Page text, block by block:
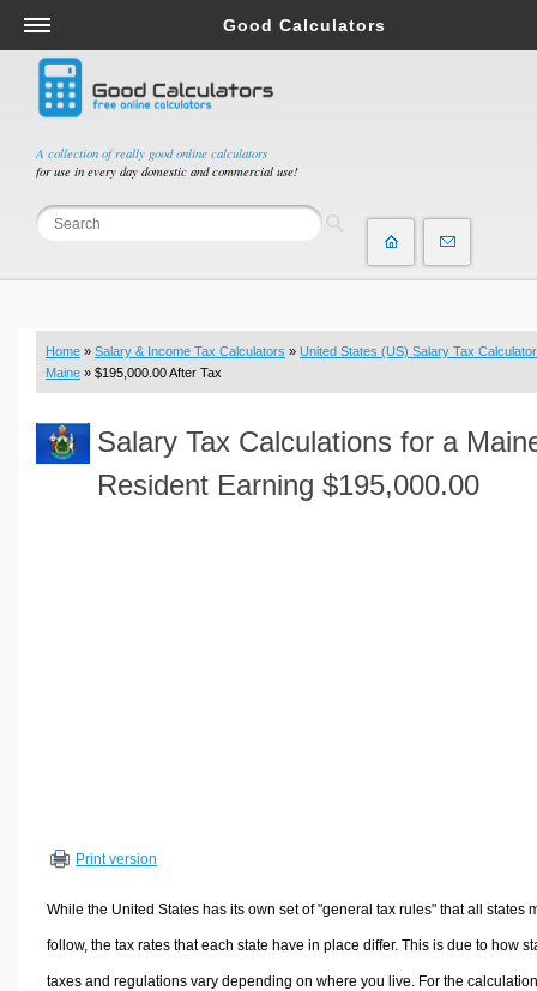
A collection of really good online calculators
for use in every day domestic and commercial use!
Good Calculators
Salary & Income Tax Calculators
Mortgage Calculators
Retirement Calculators
Depreciation Calculators
Statistics and Analysis Calculators
Budget & Savings Calculators
Loan Calculators
Real Function Calculators
Engineering Calculators
Sports & Health Calculators
Other Calculators
Home » Salary & Income Tax Calculators » United States (US) Salary Tax Calculator
Maine » $195,000.00 After Tax
Salary Tax Calculations for a
Resident Earning $195,000.00
Print version
While the United States has its own set of "general tax rules" that all states
follow, the tax rates that each state have in place differ. This is due to how
taxes and regulations vary depending on where you live. For the